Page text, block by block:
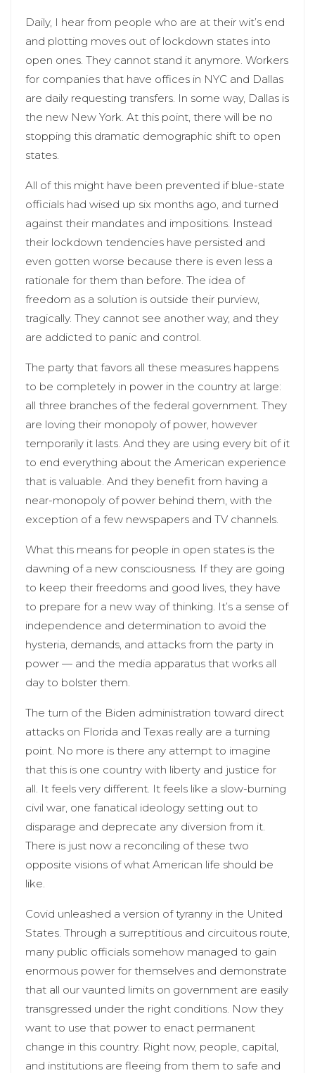
Daily, I hear from people who are at their wit’s end
and plotting moves out of lockdown states into
open ones. They cannot stand it anymore. Workers
for companies that have offices in NYC and Dallas
are daily requesting transfers. In some way, Dallas is
the new New York. At this point, there will be no
stopping this dramatic demographic shift to open
states.
All of this might have been prevented if blue-state
officials had wised up six months ago, and turned
against their mandates and impositions. Instead
their lockdown tendencies have persisted and
even gotten worse because there is even less a
rationale for them than before. The idea of
freedom as a solution is outside their purview,
tragically. They cannot see another way, and they
are addicted to panic and control.
The party that favors all these measures happens
to be completely in power in the country at large:
all three branches of the federal government. They
are loving their monopoly of power, however
temporarily it lasts. And they are using every bit of it
to end everything about the American experience
that is valuable. And they benefit from having a
near-monopoly of power behind them, with the
exception of a few newspapers and TV channels.
What this means for people in open states is the
dawning of a new consciousness. If they are going
to keep their freedoms and good lives, they have
to prepare for a new way of thinking. It’s a sense of
independence and determination to avoid the
hysteria, demands, and attacks from the party in
power — and the media apparatus that works all
day to bolster them.
The turn of the Biden administration toward direct
attacks on Florida and Texas really are a turning
point. No more is there any attempt to imagine
that this is one country with liberty and justice for
all. It feels very different. It feels like a slow-burning
civil war, one fanatical ideology setting out to
disparage and deprecate any diversion from it.
There is just now a reconciling of these two
opposite visions of what American life should be
like.
Covid unleashed a version of tyranny in the United
States. Through a surreptitious and circuitous route,
many public officials somehow managed to gain
enormous power for themselves and demonstrate
that all our vaunted limits on government are easily
transgressed under the right conditions. Now they
want to use that power to enact permanent
change in this country. Right now, people, capital,
and institutions are fleeing from them to safe and